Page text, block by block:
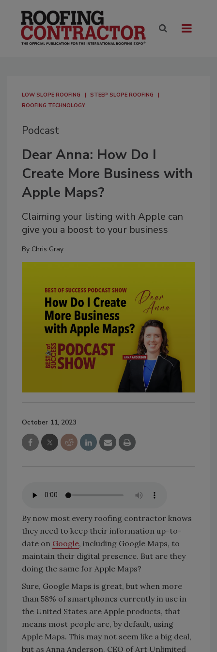
LOW SLOPE ROOFING
STEEP SLOPE ROOFING
ROOFING TECHNOLOGY
Podcast
Dear Anna: How Do I
Create More Business with
Apple Maps?
Claiming your listing with Apple can
give you a boost to your business
By Chris Gray
October 11, 2023
By now most every roofing contractor knows
they need to keep their information up-to-
date on Google, including Google Maps, to
maintain their digital presence. But are they
doing the same for Apple Maps?
Sure, Google Maps is great, but when more
than 58% of smartphones currently in use in
the United States are Apple products, that
means most people are, by default, using
Apple Maps. This may not seem like a big deal,
but as Anna Anderson, CEO of Art Unlimited